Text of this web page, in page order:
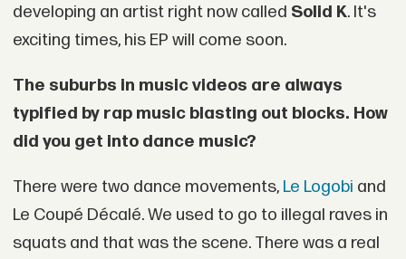
developing an artist right now called Solid K. It's
exciting times, his EP will come soon.
The suburbs in music videos are always
typified by rap music blasting out blocks. How
did you get into dance music?
There were two dance movements, Le Logobi and
Le Coupé Décalé. We used to go to illegal raves in
squats and that was the scene. There was a real